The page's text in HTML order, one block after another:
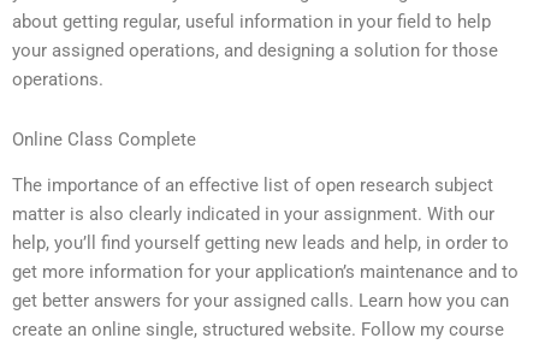
about getting regular, useful information in your field to help
your assigned operations, and designing a solution for those
operations.
Online Class Complete
The importance of an effective list of open research subject
matter is also clearly indicated in your assignment. With our
help, you’ll find yourself getting new leads and help, in order to
get more information for your application’s maintenance and to
get better answers for your assigned calls. Learn how you can
create an online single, structured website. Follow my course